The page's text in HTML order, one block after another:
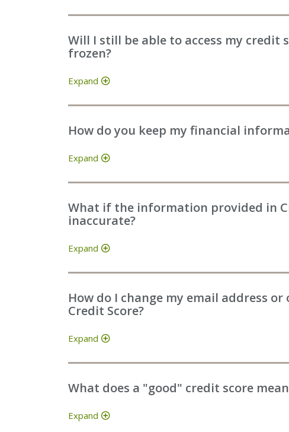
Will I still be able to access my credit
frozen?
Expand
How do you keep my financial
Expand
What if the information provided in
inaccurate?
Expand
How do I change my email address
Credit Score?
Expand
What does a "good" credit score
Expand